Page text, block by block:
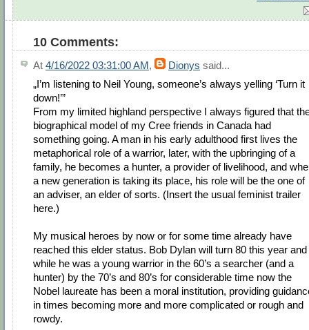
10 Comments:
At 4/16/2022 03:31:00 AM, Dionys said...
„I’m listening to Neil Young, someone’s always yelling ‘Turn it
down!’”
From my limited highland perspective I always figured that
biographical model of my Cree friends in Canada had
something going. A man in his early adulthood first lives the
metaphorical role of a warrior, later, with the upbringing of a
family, he becomes a hunter, a provider of livelihood, and
a new generation is taking its place, his role will be the one of
an adviser, an elder of sorts. (Insert the usual feminist trailer
here.)
My musical heroes by now or for some time already have
reached this elder status. Bob Dylan will turn 80 this year and
while he was a young warrior in the 60’s a searcher (and a
hunter) by the 70’s and 80’s for considerable time now the
Nobel laureate has been a moral institution, providing
in times becoming more and more complicated or rough and
rowdy.